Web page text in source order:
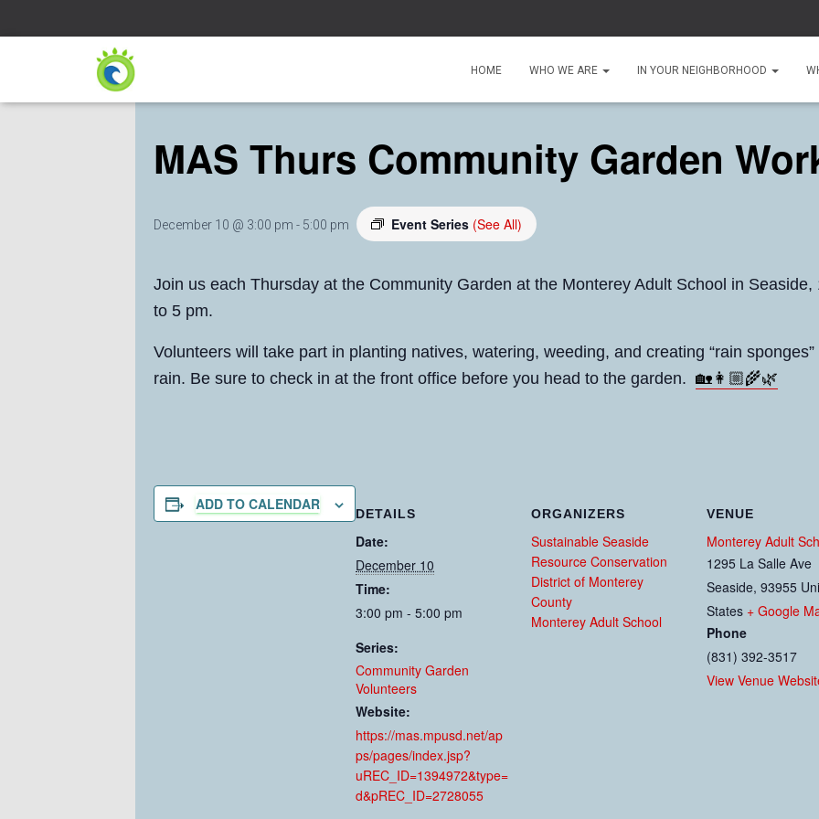
HOME WHO WE ARE IN YOUR NEIGHBORHOOD
MAS Thurs Community Garden
December 10 @ 3:00 pm - 5:00 pm Event Series (See All)
Join us each Thursday at the Community Garden at the Monterey Adult School in
to 5 pm.
Volunteers will take part in planting natives, watering, weeding, and creating “rain
rain. Be sure to check in at the front office before you head to the garden. 🏡👩🏼‍🌾🌿
ADD TO CALENDAR
DETAILS
Date:
December 10
Time:
3:00 pm - 5:00 pm
Series:
Community Garden
Volunteers
Website:
https://mas.mpusd.net/ap
ps/pages/index.jsp?
uREC_ID=1394972&type=
d&pREC_ID=2728055
ORGANIZERS
Sustainable Seaside
Resource Conservation
District of Monterey
County
Monterey Adult School
VENUE
Monterey Adult
1295 La Salle Ave
Seaside, 93955
States + Google
Phone
(831) 392-3517
View Venue